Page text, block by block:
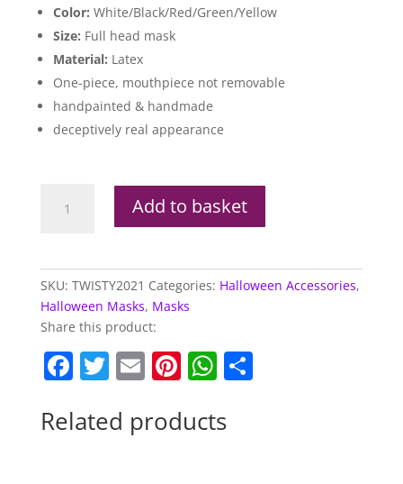
Color: White/Black/Red/Green/Yellow
Size: Full head mask
Material: Latex
One-piece, mouthpiece not removable
handpainted & handmade
deceptively real appearance
Twisty
quantity
Add to basket
SKU: TWISTY2021 Categories: Halloween Accessories,
Halloween Masks, Masks
Share this product:
F
c
T
itt
E
ai
Pi
er
W
at
S
Related products